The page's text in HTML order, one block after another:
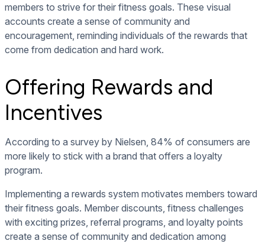
members to strive for their fitness goals. These visual
accounts create a sense of community and
encouragement, reminding individuals of the rewards that
come from dedication and hard work.
Offering Rewards and
Incentives
According to a survey by Nielsen, 84% of consumers are
more likely to stick with a brand that offers a loyalty
program.
Implementing a rewards system motivates members toward
their fitness goals. Member discounts, fitness challenges
with exciting prizes, referral programs, and loyalty points
create a sense of community and dedication among